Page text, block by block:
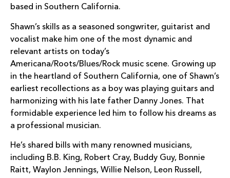
based in Southern California.
Shawn’s skills as a seasoned songwriter, guitarist and
vocalist make him one of the most dynamic and
relevant artists on today’s
Americana/Roots/Blues/Rock music scene. Growing up
in the heartland of Southern California, one of Shawn’s
earliest recollections as a boy was playing guitars and
harmonizing with his late father Danny Jones. That
formidable experience led him to follow his dreams as
a professional musician.
He’s shared bills with many renowned musicians,
including B.B. King, Robert Cray, Buddy Guy, Bonnie
Raitt, Waylon Jennings, Willie Nelson, Leon Russell,